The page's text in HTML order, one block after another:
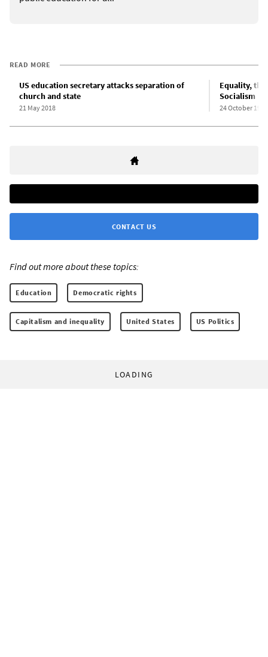
READ MORE
US education secretary attacks separation of
church and state
21 May 2018
Equality,
Socialism
24 October 1996
CONTACT US
Find out more about these topics:
Education Democratic rights
Capitalism and inequality United States US Politics
LOADING